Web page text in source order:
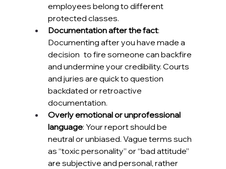
employees belong to different
protected classes.
Documentation after the fact:
Documenting after you have made a
decision to fire someone can backfire
and undermine your credibility. Courts
and juries are quick to question
backdated or retroactive
documentation.
Overly emotional or unprofessional
language: Your report should be
neutral or unbiased. Vague terms such
as “toxic personality” or “bad attitude”
are subjective and personal, rather